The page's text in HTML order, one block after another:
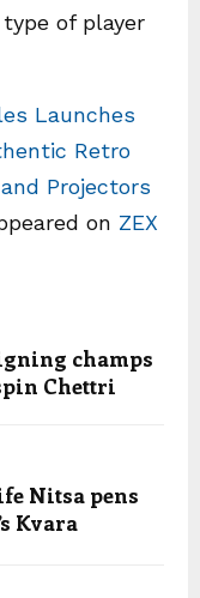
of player
Launches
Retro
Projectors
on ZEX
champs
Chettri
Nitsa pens
Kvara